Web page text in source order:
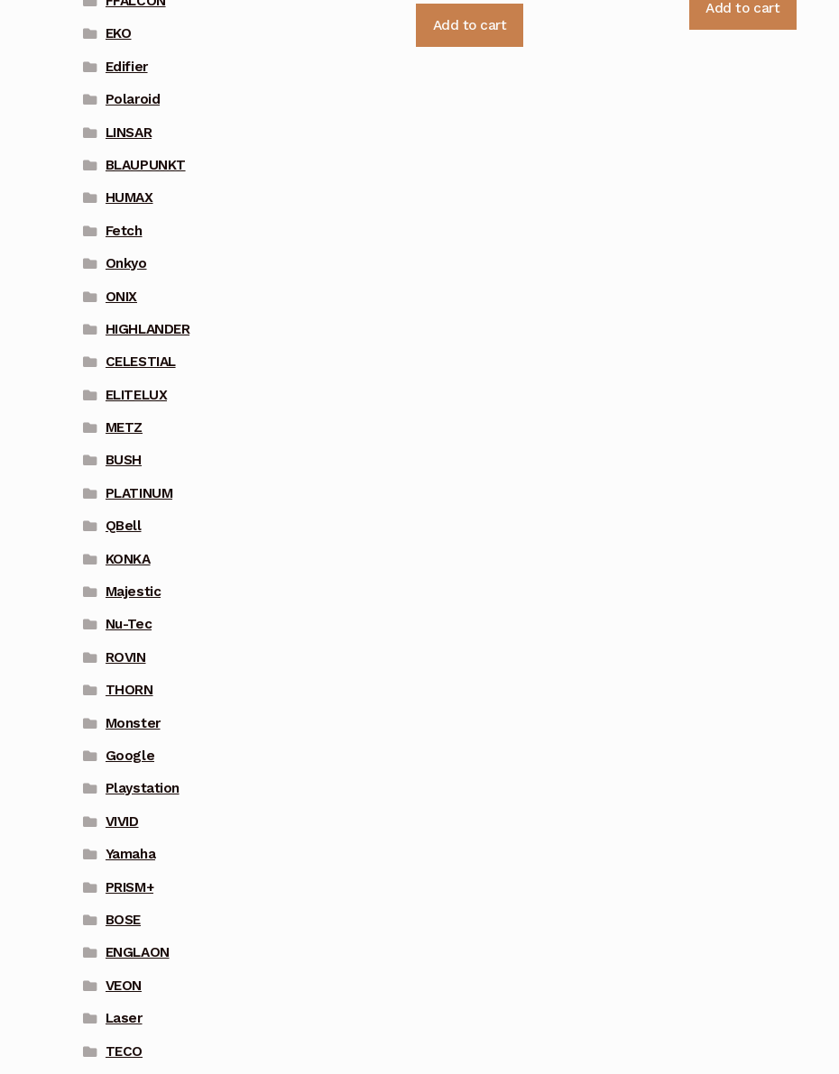
Add to cart
Add to cart
EKO
Edifier
Polaroid
LINSAR
BLAUPUNKT
HUMAX
Fetch
Onkyo
ONIX
HIGHLANDER
CELESTIAL
ELITELUX
METZ
BUSH
PLATINUM
QBell
KONKA
Majestic
Nu-Tec
ROVIN
THORN
Monster
Google
Playstation
VIVID
Yamaha
PRISM+
BOSE
ENGLAON
VEON
Laser
TECO